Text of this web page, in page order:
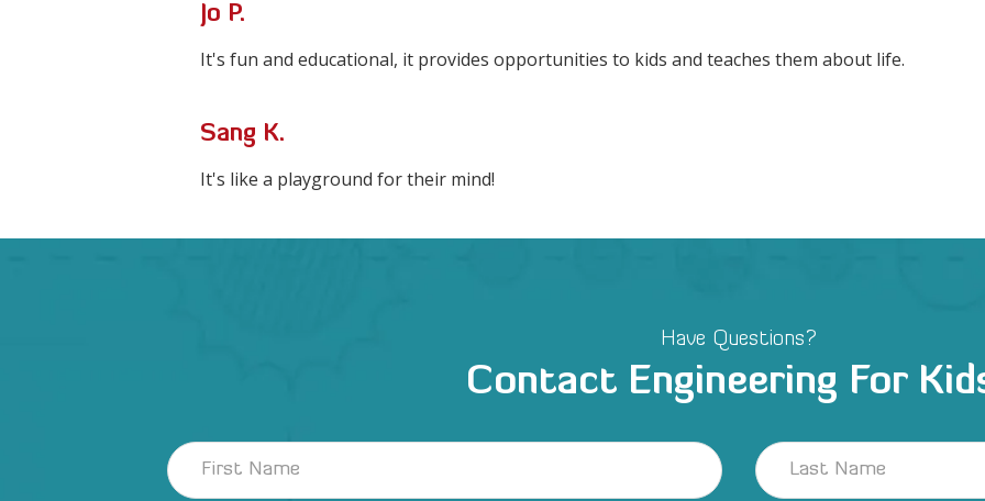
Jo P.
It's fun and educational, it provides opportunities to kids and teaches them about life.
Sang K.
It's like a playground for their mind!
Have Questions?
Contact Engineering For